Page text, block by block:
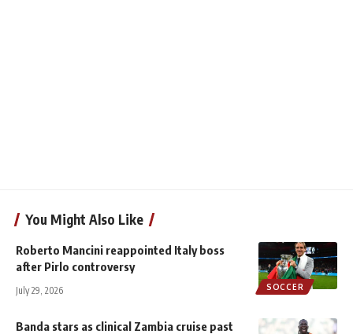
You Might Also Like
SOCCER
Roberto Mancini reappointed Italy boss
after Pirlo controversy
July 29, 2026
Banda stars as clinical Zambia cruise past